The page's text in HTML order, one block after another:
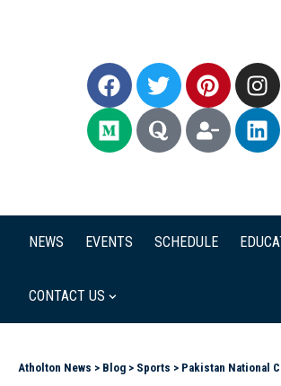
NEWS EVENTS SCHEDULE
CONTACT US
Atholton News > Blog > Sports > Pakistan National